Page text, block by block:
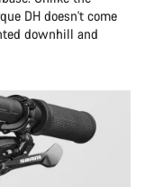
DH doesn't come
downhill and